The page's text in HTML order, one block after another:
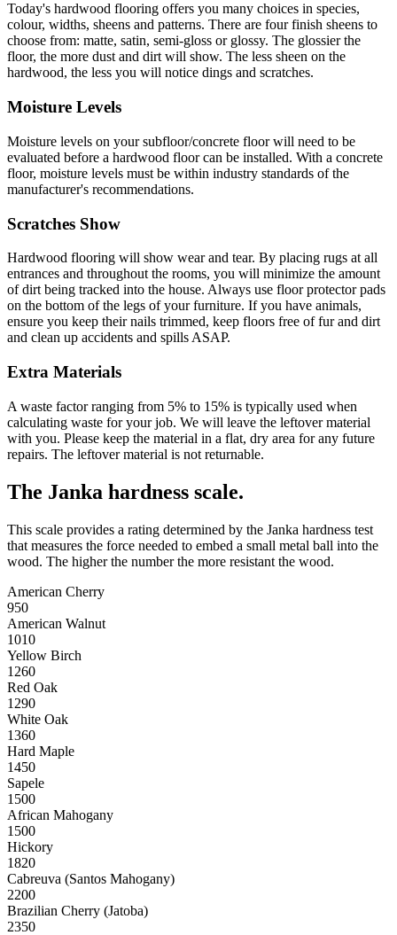
Today's hardwood flooring offers you many choices in species,
colour, widths, sheens and patterns. There are four finish sheens to
choose from: matte, satin, semi-gloss or glossy. The glossier the
floor, the more dust and dirt will show. The less sheen on the
hardwood, the less you will notice dings and scratches.
Moisture Levels
Moisture levels on your subfloor/concrete floor will need to be
evaluated before a hardwood floor can be installed. With a concrete
floor, moisture levels must be within industry standards of the
manufacturer's recommendations.
Scratches Show
Hardwood flooring will show wear and tear. By placing rugs at all
entrances and throughout the rooms, you will minimize the amount
of dirt being tracked into the house. Always use floor protector pads
on the bottom of the legs of your furniture. If you have animals,
ensure you keep their nails trimmed, keep floors free of fur and dirt
and clean up accidents and spills ASAP.
Extra Materials
A waste factor ranging from 5% to 15% is typically used when
calculating waste for your job. We will leave the leftover material
with you. Please keep the material in a flat, dry area for any future
repairs. The leftover material is not returnable.
The Janka hardness scale.
This scale provides a rating determined by the Janka hardness test
that measures the force needed to embed a small metal ball into the
wood. The higher the number the more resistant the wood.
American Cherry
950
American Walnut
1010
Yellow Birch
1260
Red Oak
1290
White Oak
1360
Hard Maple
1450
Sapele
1500
African Mahogany
1500
Hickory
1820
Cabreuva (Santos Mahogany)
2200
Brazilian Cherry (Jatoba)
2350